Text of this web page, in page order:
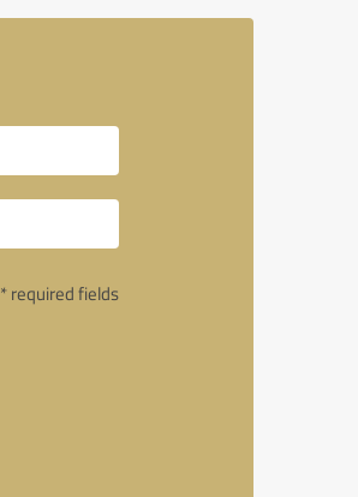
* required fields